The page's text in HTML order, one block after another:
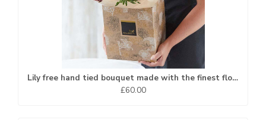
Lily free hand tied bouquet made with the finest flowers
£60.00